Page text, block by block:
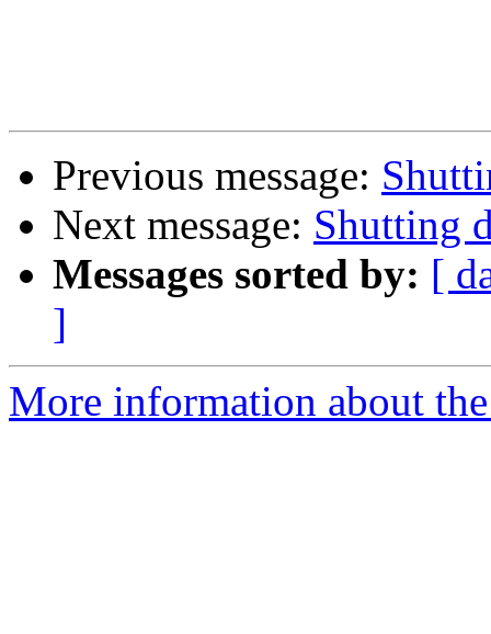
Previous message:
Next message: Shutting
Messages sorted by: [
]
More information about